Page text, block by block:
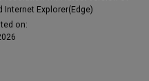
Internet Explorer(Edge)
on: